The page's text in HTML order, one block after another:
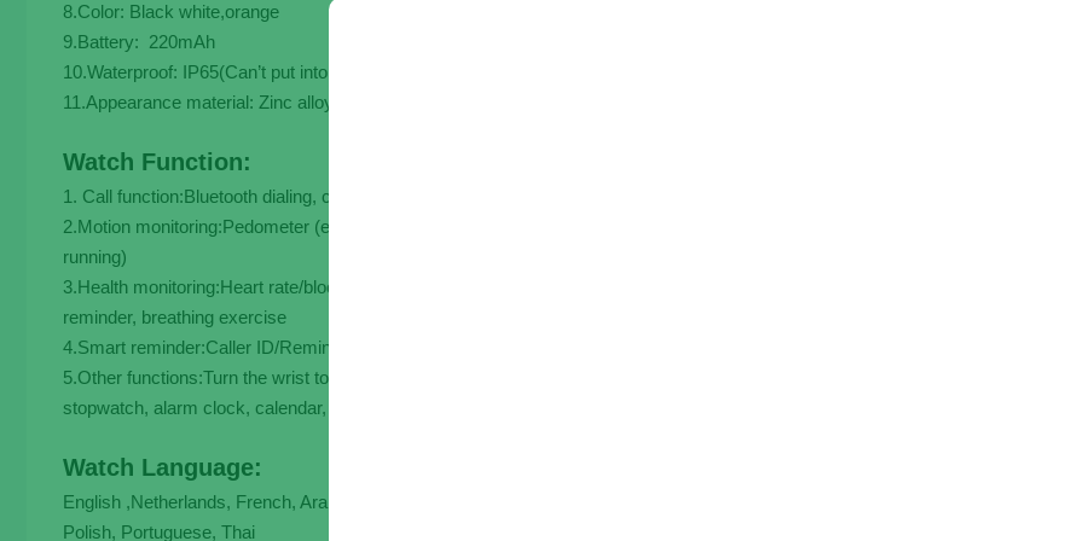
8.Color: Black white,orange
9.Battery: 220mAh
10.Waterproof: IP65(Can’t put into the water)
11.Appearance material: Zinc alloy
Watch Function:
1. Call function:Bluetooth dialing, common contact list, call log, caller ID, answer/reject
2.Motion monitoring:Pedometer (exercise time, mileage, calories), exercise mode (walking, running, climbing, cycling, indoor
running)
3.Health monitoring:Heart rate/blood pressure/blood oxygen/measurement, sedentary reminder, sleep monitoring, drinking water
reminder, breathing exercise
4.Smart reminder:Caller ID/Reminder, Information Push (SMS/QQ/WeChat/Skype/Facebook/Twitter/Line/WhatsApp)
5.Other functions:Turn the wrist to brighten the screen, low power mode, silent mode, anti-lost, control photo, music control,
stopwatch, alarm clock, calendar, calculator tebaurry.
Watch Language:
English ,Netherlands, French, Arabic, German, Indonesian, Italian, Malaysian, Spanish, Russian, Vietnamese, Czech, Turkish,
Polish, Portuguese, Thai